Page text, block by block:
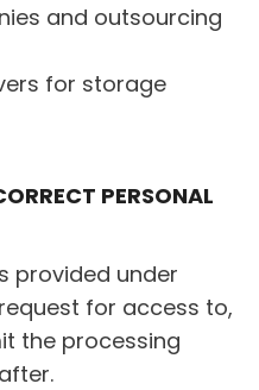
and outsourcing
for storage
PERSONAL
provided under
for access to,
the processing